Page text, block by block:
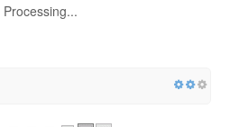
Processing...